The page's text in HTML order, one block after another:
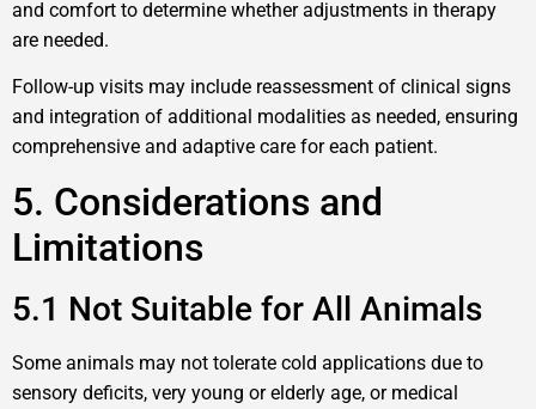
and comfort to determine whether adjustments in therapy
are needed.
Follow-up visits may include reassessment of clinical signs
and integration of additional modalities as needed, ensuring
comprehensive and adaptive care for each patient.
5. Considerations and
Limitations
5.1 Not Suitable for All Animals
Some animals may not tolerate cold applications due to
sensory deficits, very young or elderly age, or medical